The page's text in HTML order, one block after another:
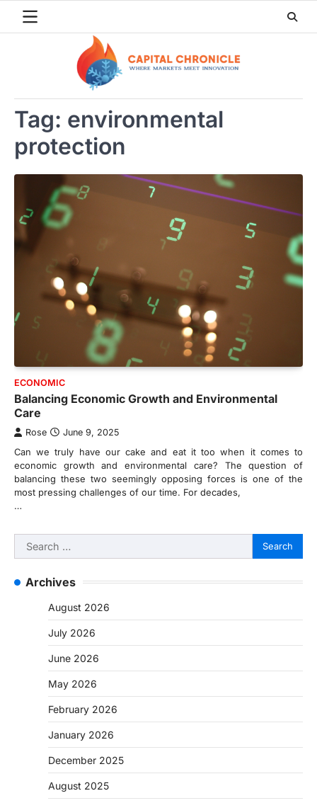
Tag: environmental
protection
ECONOMIC
Balancing Economic Growth and Environmental
Care
Rose June 9, 2025
Can we truly have our cake and eat it too when it comes to
economic growth and environmental care? The question of
balancing these two seemingly opposing forces is one of the
most pressing challenges of our time. For decades,
…
Search
for:
Archives
August 2026
July 2026
June 2026
May 2026
February 2026
January 2026
December 2025
August 2025